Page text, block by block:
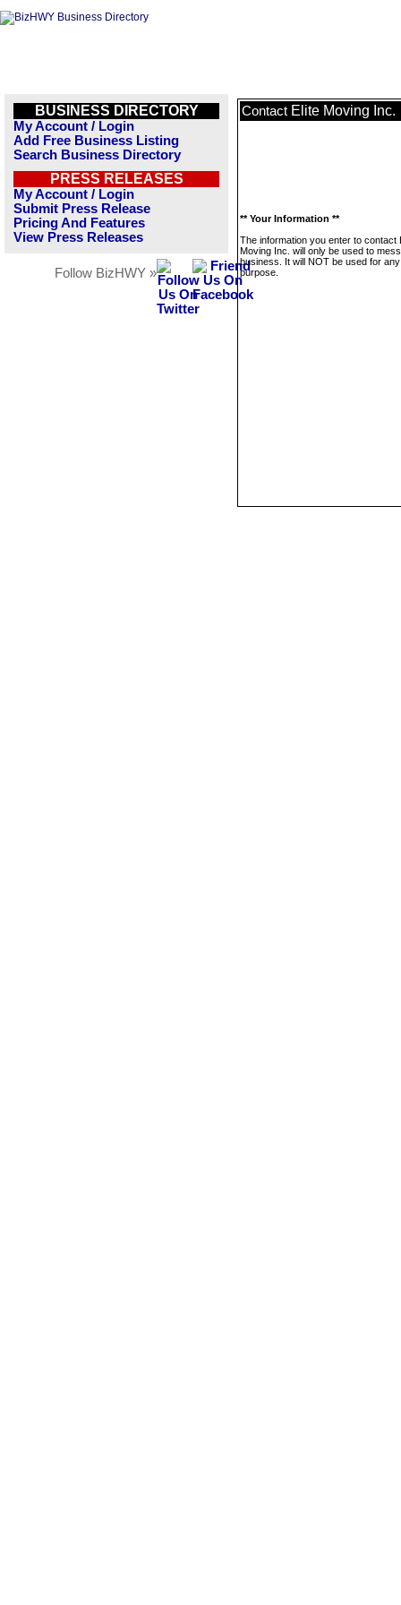
BUSINESS DIRECTORY
My Account / Login
Add Free Business Listing
Search Business Directory
PRESS RELEASES
My Account / Login
Submit Press Release
Pricing And Features
View Press Releases
Follow BizHWY »
Contact Elite Moving Inc.
** Your Information **
The information you enter to contact
Moving Inc. will only be used to
business. It will NOT be used for
purpose.